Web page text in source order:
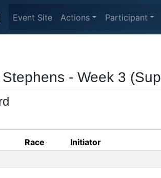
Event Site Actions Participant
- Week 3
Race Initiator